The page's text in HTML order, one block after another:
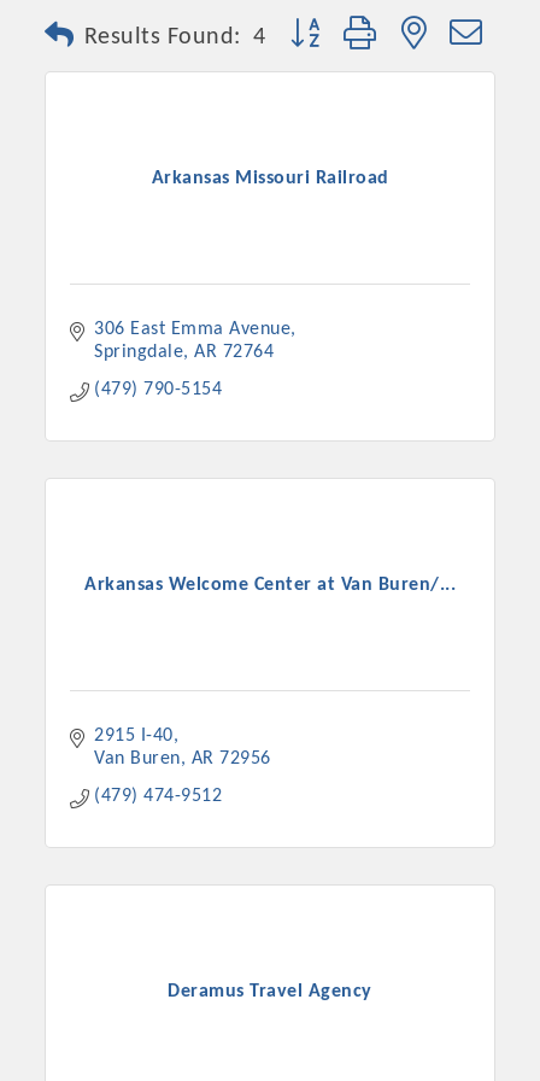
Platinum Investors
Results Found: 4 Button group with nested
Arkansas Missouri Railroad
306 East Emma Avenue
Springdale AR 72764
(479) 790-5154
Arkansas Welcome Center at Van Buren/...
2915 I-40
Van Buren
AR 72956
(479) 474-9512
Deramus Travel Agency